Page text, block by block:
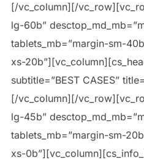
[/vc_column][/
lg-60b”
tablets_mb=”margin-sm-
xs-
subtitle=”BEST CASES”
[/vc_column][/
lg-45b”
tablets_mb=”margin-sm-
xs-